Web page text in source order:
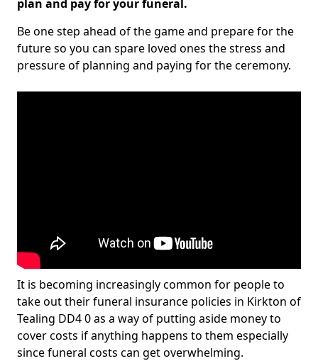
plan and pay for your funeral.
Be one step ahead of the game and prepare for the
future so you can spare loved ones the stress and
pressure of planning and paying for the ceremony.
It is becoming increasingly common for people to
take out their funeral insurance policies in Kirkton of
Tealing DD4 0 as a way of putting aside money to
cover costs if anything happens to them especially
since funeral costs can get overwhelming.